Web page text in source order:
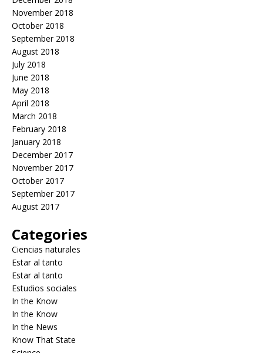
November 2018
October 2018
September 2018
August 2018
July 2018
June 2018
May 2018
April 2018
March 2018
February 2018
January 2018
December 2017
November 2017
October 2017
September 2017
August 2017
Categories
Ciencias naturales
Estar al tanto
Estar al tanto
Estudios sociales
In the Know
In the Know
In the News
Know That State